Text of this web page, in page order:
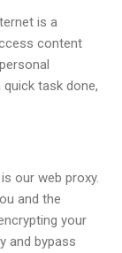
is a
content
task done,
our web proxy.
and the
your
and bypass